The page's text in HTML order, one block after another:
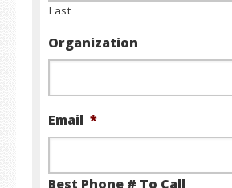
Last
Organization
Email *
Best Phone # To Call